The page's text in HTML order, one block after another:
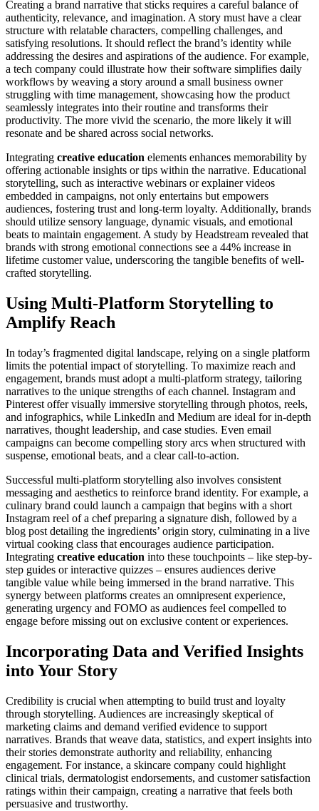
Creating a brand narrative that sticks requires a careful balance of
authenticity, relevance, and imagination. A story must have a clear
structure with relatable characters, compelling challenges, and
satisfying resolutions. It should reflect the brand’s identity while
addressing the desires and aspirations of the audience. For example,
a tech company could illustrate how their software simplifies daily
workflows by weaving a story around a small business owner
struggling with time management, showcasing how the product
seamlessly integrates into their routine and transforms their
productivity. The more vivid the scenario, the more likely it will
resonate and be shared across social networks.
Integrating creative education elements enhances memorability by
offering actionable insights or tips within the narrative. Educational
storytelling, such as interactive webinars or explainer videos
embedded in campaigns, not only entertains but empowers
audiences, fostering trust and long-term loyalty. Additionally, brands
should utilize sensory language, dynamic visuals, and emotional
beats to maintain engagement. A study by Headstream revealed that
brands with strong emotional connections see a 44% increase in
lifetime customer value, underscoring the tangible benefits of well-
crafted storytelling.
Using Multi-Platform Storytelling to
Amplify Reach
In today’s fragmented digital landscape, relying on a single platform
limits the potential impact of storytelling. To maximize reach and
engagement, brands must adopt a multi-platform strategy, tailoring
narratives to the unique strengths of each channel. Instagram and
Pinterest offer visually immersive storytelling through photos, reels,
and infographics, while LinkedIn and Medium are ideal for in-depth
narratives, thought leadership, and case studies. Even email
campaigns can become compelling story arcs when structured with
suspense, emotional beats, and a clear call-to-action.
Successful multi-platform storytelling also involves consistent
messaging and aesthetics to reinforce brand identity. For example, a
culinary brand could launch a campaign that begins with a short
Instagram reel of a chef preparing a signature dish, followed by a
blog post detailing the ingredients’ origin story, culminating in a live
virtual cooking class that encourages audience participation.
Integrating creative education into these touchpoints – like step-by-
step guides or interactive quizzes – ensures audiences derive
tangible value while being immersed in the brand narrative. This
synergy between platforms creates an omnipresent experience,
generating urgency and FOMO as audiences feel compelled to
engage before missing out on exclusive content or experiences.
Incorporating Data and Verified Insights
into Your Story
Credibility is crucial when attempting to build trust and loyalty
through storytelling. Audiences are increasingly skeptical of
marketing claims and demand verified evidence to support
narratives. Brands that weave data, statistics, and expert insights into
their stories demonstrate authority and reliability, enhancing
engagement. For instance, a skincare company could highlight
clinical trials, dermatologist endorsements, and customer satisfaction
ratings within their campaign, creating a narrative that feels both
persuasive and trustworthy.